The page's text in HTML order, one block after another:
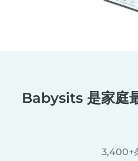
Babysits 是家庭
3,400+